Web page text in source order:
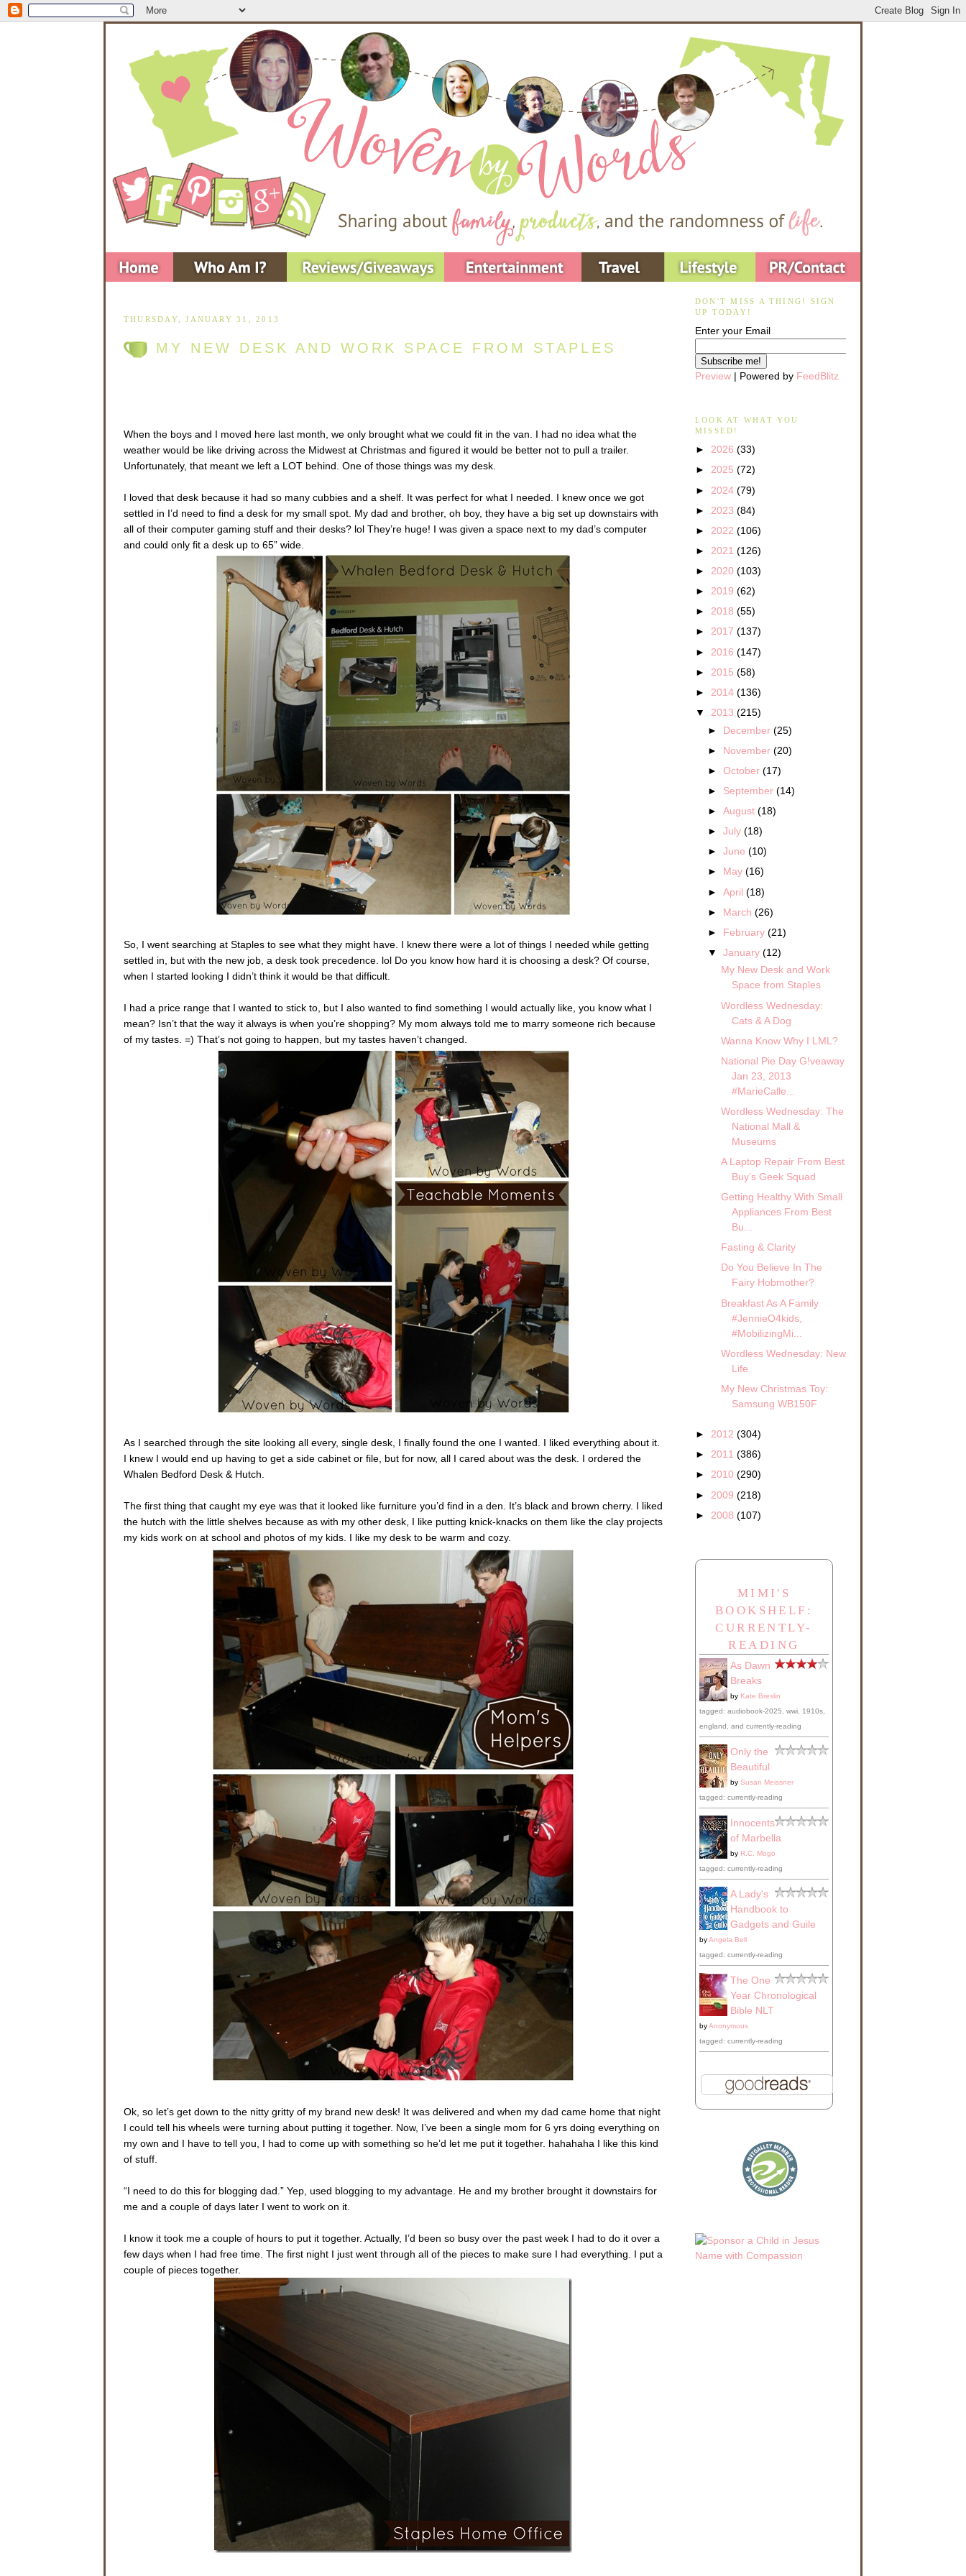
THURSDAY, JANUARY 31, 2013
MY NEW DESK AND WORK SPACE FROM STAPLES
When the boys and I moved here last month, we only brought what we could fit in the van. I had no idea what the
weather would be like driving across the Midwest at Christmas and figured it would be better not to pull a trailer.
Unfortunately, that meant we left a LOT behind. One of those things was my desk.
I loved that desk because it had so many cubbies and a shelf. It was perfect for what I needed. I knew once we got
settled in I’d need to find a desk for my small spot. My dad and brother, oh boy, they have a big set up downstairs with
all of their computer gaming stuff and their desks? lol They’re huge! I was given a space next to my dad’s computer
and could only fit a desk up to 65” wide.
So, I went searching at Staples to see what they might have. I knew there were a lot of things I needed while getting
settled in, but with the new job, a desk took precedence. lol Do you know how hard it is choosing a desk? Of course,
when I started looking I didn’t think it would be that difficult.
I had a price range that I wanted to stick to, but I also wanted to find something I would actually like, you know what I
mean? Isn’t that the way it always is when you’re shopping? My mom always told me to marry someone rich because
of my tastes. =) That’s not going to happen, but my tastes haven’t changed.
As I searched through the site looking all every, single desk, I finally found the one I wanted. I liked everything about it.
I knew I would end up having to get a side cabinet or file, but for now, all I cared about was the desk. I ordered the
Whalen Bedford Desk & Hutch.
The first thing that caught my eye was that it looked like furniture you’d find in a den. It’s black and brown cherry. I liked
the hutch with the little shelves because as with my other desk, I like putting knick-knacks on them like the clay projects
my kids work on at school and photos of my kids. I like my desk to be warm and cozy.
Ok, so let’s get down to the nitty gritty of my brand new desk! It was delivered and when my dad came home that night
I could tell his wheels were turning about putting it together. Now, I’ve been a single mom for 6 yrs doing everything on
my own and I have to tell you, I had to come up with something so he’d let me put it together. hahahaha I like this kind
of stuff.
“I need to do this for blogging dad.” Yep, used blogging to my advantage. He and my brother brought it downstairs for
me and a couple of days later I went to work on it.
I know it took me a couple of hours to put it together. Actually, I’d been so busy over the past week I had to do it over a
few days when I had free time. The first night I just went through all of the pieces to make sure I had everything. I put a
couple of pieces together.
DON'T MISS A THING! SIGN
UP TODAY!
Enter your Email
Preview | Powered by FeedBlitz
LOOK AT WHAT YOU
MISSED!
► 2026 (33)
► 2025 (72)
► 2024 (79)
► 2023 (84)
► 2022 (106)
► 2021 (126)
► 2020 (103)
► 2019 (62)
► 2018 (55)
► 2017 (137)
► 2016 (147)
► 2015 (58)
► 2014 (136)
▼ 2013 (215)
► December(25)
► November(20)
►October(17)
► September(14)
►August(18)
►July(18)
►June(10)
► May(16)
►April(18)
► March(26)
► February(21)
▼January(12)
My New Desk and Work
Space from Staples
Wordless Wednesday:
Cats & A Dog
Wanna Know Why I LML?
National Pie Day G!veaway
Jan 23, 2013
#MarieCalle...
Wordless Wednesday: The
National Mall &
Museums
A Laptop Repair From Best
Buy’s Geek Squad
Getting Healthy With Small
Appliances From Best
Bu...
Fasting & Clarity
Do You Believe In The
Fairy Hobmother?
Breakfast As A Family
#JennieO4kids,
#MobilizingMi...
Wordless Wednesday: New
Life
My New Christmas Toy:
Samsung WB150F
► 2012 (304)
► 2011 (386)
► 2010 (290)
► 2009 (218)
► 2008 (107)
MIMI'S
BOOKSHELF:
CURRENTLY-
READING
As Dawn
Breaks
by Kate Breslin
tagged: audiobook-2025, wwi, 1910s,
england, and currently-reading
Only the
Beautiful
by Susan Meissner
tagged: currently-reading
Innocents
of Marbella
by R.C. Mogo
tagged: currently-reading
A Lady's
Handbook to
Gadgets and Guile
byAngela Bell
tagged: currently-reading
The One
Year Chronological
Bible NLT
byAnonymous
tagged: currently-reading